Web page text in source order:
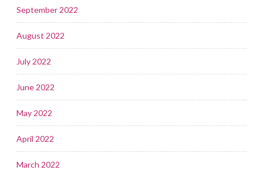
September 2022
August 2022
July 2022
June 2022
May 2022
April 2022
March 2022